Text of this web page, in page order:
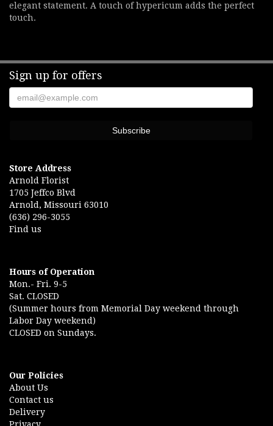
elegant statement. A touch of hypericum adds the perfect
touch.
Sign up for offers
Store Address
Arnold Florist
1705 Jeffco Blvd
Arnold, Missouri 63010
(636) 296-3055
Find us
Hours of Operation
Mon.- Fri. 9-5
Sat. CLOSED
(Summer hours from Memorial Day weekend through
Labor Day weekend)
CLOSED on Sundays.
Our Policies
About Us
Contact us
Delivery